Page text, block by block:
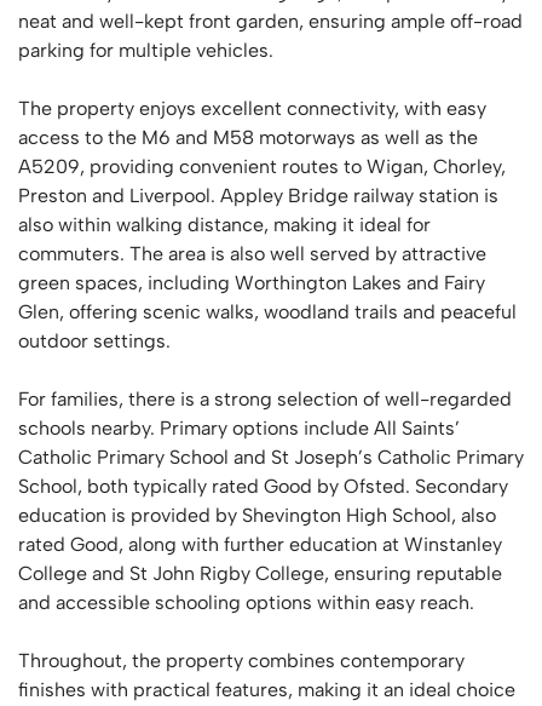
neat and well-kept front garden, ensuring ample off-road
parking for multiple vehicles.
The property enjoys excellent connectivity, with easy
access to the M6 and M58 motorways as well as the
A5209, providing convenient routes to Wigan, Chorley,
Preston and Liverpool. Appley Bridge railway station is
also within walking distance, making it ideal for
commuters. The area is also well served by attractive
green spaces, including Worthington Lakes and Fairy
Glen, offering scenic walks, woodland trails and peaceful
outdoor settings.
For families, there is a strong selection of well-regarded
schools nearby. Primary options include All Saints’
Catholic Primary School and St Joseph’s Catholic Primary
School, both typically rated Good by Ofsted. Secondary
education is provided by Shevington High School, also
rated Good, along with further education at Winstanley
College and St John Rigby College, ensuring reputable
and accessible schooling options within easy reach.
Throughout, the property combines contemporary
finishes with practical features, making it an ideal choice